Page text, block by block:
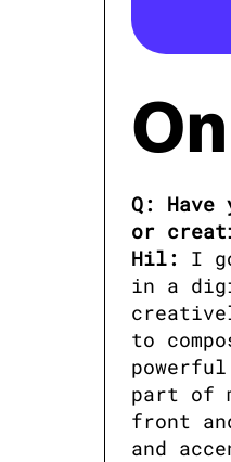
Q:
or
Hil:
I
in a
to
part of
front
and